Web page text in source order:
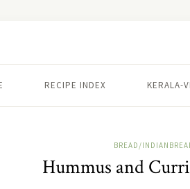
RECIPE INDEX KERALA-
BREAD/
Hummus and